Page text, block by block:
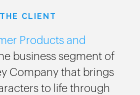
THE CLIENT
Products and
business segment of
Company that brings
to life through